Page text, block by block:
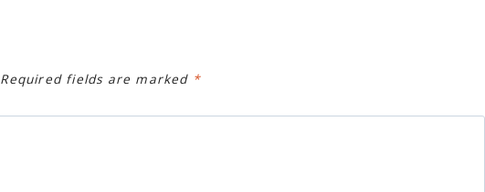
Required fields are marked *